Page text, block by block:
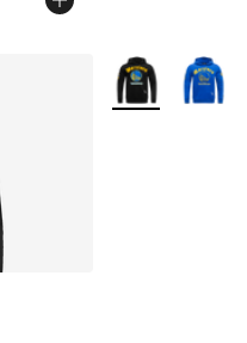
More Colors